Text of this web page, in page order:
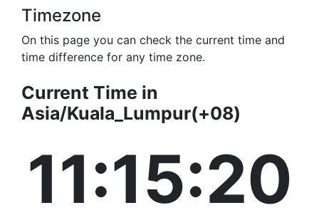
Timezone
On this page you can check the current time and
time difference for any time zone.
Current Time in
Asia/Kuala_Lumpur(+08)
11:15:20